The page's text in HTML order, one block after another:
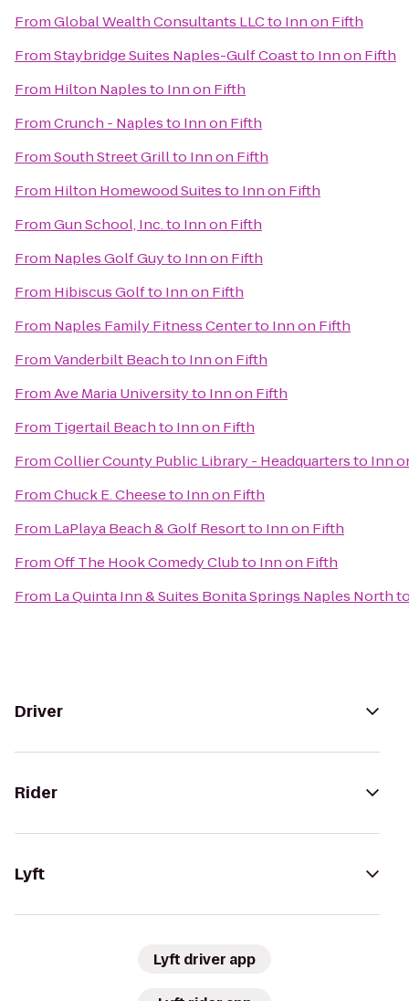
FromGlobal Wealth Consultants LLCto Inn on Fifth
FromStaybridge Suites Naples-Gulf Coastto Inn on Fifth
From Hilton Naplesto Inn on Fifth
FromCrunch - Naplesto Inn on Fifth
FromSouth Street Grillto Inn on Fifth
From Hilton Homewood Suitesto Inn on Fifth
FromGun School, Inc.to Inn on Fifth
From Naples Golf Guyto Inn on Fifth
From Hibiscus Golfto Inn on Fifth
From Naples Family Fitness Centerto Inn on Fifth
FromVanderbilt Beachto Inn on Fifth
FromAve Maria Universityto Inn on Fifth
From Tigertail Beachto Inn on Fifth
FromCollier County Public Library - Headquartersto Inn
FromChuck E. Cheeseto Inn on Fifth
From LaPlaya Beach & Golf Resortto Inn on Fifth
FromOff The Hook Comedy Clubto Inn on Fifth
From La Quinta Inn & Suites Bonita Springs Naples North
Driver
Rider
Lyft
Lyft driver app